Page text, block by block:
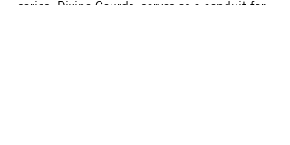
series, Divine Gourds, serves as a conduit for